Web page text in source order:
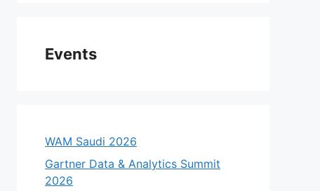
Events
WAM Saudi 2026
Gartner Data & Analytics Summit
2026